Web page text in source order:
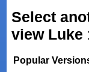
Select
view Luke
Popular